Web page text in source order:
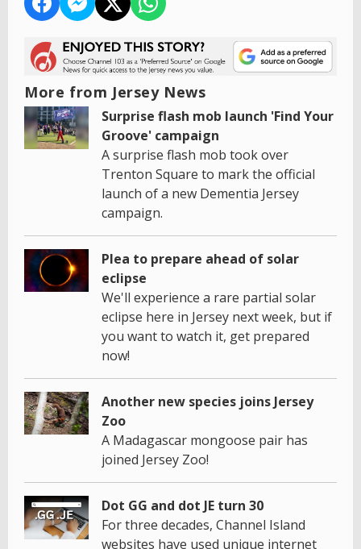
More from Jersey News
Surprise flash mob launch 'Find Your
Groove' campaign
A surprise flash mob took over
Trenton Square to mark the official
launch of a new Dementia Jersey
campaign.
Plea to prepare ahead of solar
eclipse
We'll experience a rare partial solar
eclipse here in Jersey next week, but if
you want to watch it, get prepared
now!
Another new species joins Jersey
Zoo
A Madagascar mongoose pair has
joined Jersey Zoo!
Dot GG and dot JE turn 30
For three decades, Channel Island
websites have used unique internet